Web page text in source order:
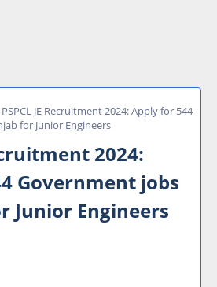
PSPCL JE Recruitment 2024: Apply for 544
for Junior Engineers
2024:
Government jobs
Junior Engineers